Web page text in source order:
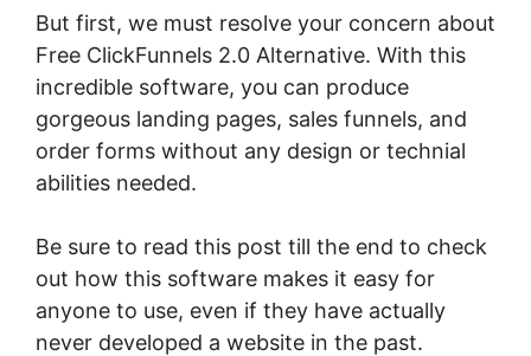
But first, we must resolve your concern about
Free ClickFunnels 2.0 Alternative. With this
incredible software, you can produce
gorgeous landing pages, sales funnels, and
order forms without any design or technial
abilities needed.
Be sure to read this post till the end to check
out how this software makes it easy for
anyone to use, even if they have actually
never developed a website in the past.